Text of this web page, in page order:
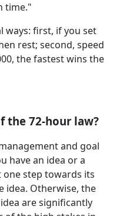
time."
ways: first, if you set
rest; second, speed
the fastest wins the
the 72-hour law?
and goal
have an idea or a
one step towards its
idea. Otherwise, the
are significantly